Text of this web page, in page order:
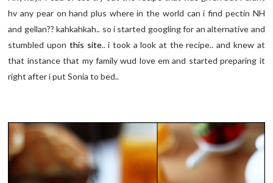
hv any pear on hand plus where in the world can i find pectin NH
and gellan?? kahkahkah.. so i started googling for an alternative and
stumbled upon this site.. i took a look at the recipe.. and knew at
that instance that my family wud love em and started preparing it
right after i put Sonia to bed..